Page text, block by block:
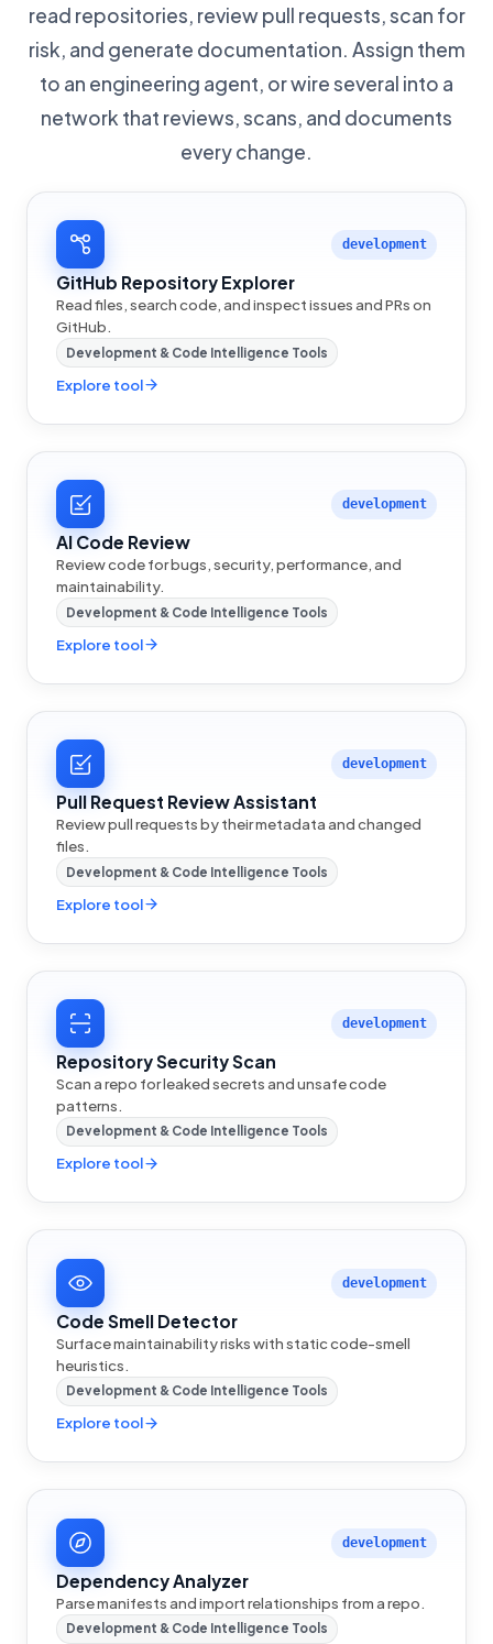
read repositories, review pull requests, scan for
risk, and generate documentation. Assign them
to an engineering agent, or wire several into a
network that reviews, scans, and documents
every change.
development
GitHub Repository Explorer
Read files, search code, and inspect issues and PRs on
GitHub.
Development & Code Intelligence Tools
Explore tool
development
AI Code Review
Review code for bugs, security, performance, and
maintainability.
Development & Code Intelligence Tools
Explore tool
development
Pull Request Review Assistant
Review pull requests by their metadata and changed
files.
Development & Code Intelligence Tools
Explore tool
development
Repository Security Scan
Scan a repo for leaked secrets and unsafe code
patterns.
Development & Code Intelligence Tools
Explore tool
development
Code Smell Detector
Surface maintainability risks with static code-smell
heuristics.
Development & Code Intelligence Tools
Explore tool
development
Dependency Analyzer
Parse manifests and import relationships from a repo.
Development & Code Intelligence Tools